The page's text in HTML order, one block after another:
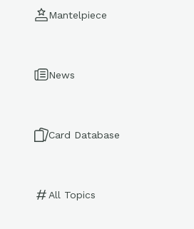
Mantelpiece
News
Card Database
All Topics